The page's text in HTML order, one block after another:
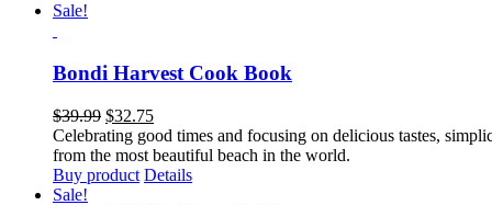
Sale!
Bondi Harvest Cook Book
$39.99 Original
price
was:
$39.99.
$32.75Current
price
is:
$32.75.
Celebrating good times and focusing on delicious tastes,
from the most beautiful beach in the world.
Buy product Details
Sale!